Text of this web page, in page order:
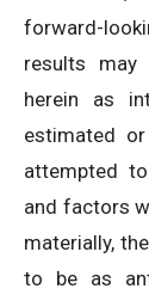
forward-
results may
herein as
estimated
attempted
and factors
materially,
to be as